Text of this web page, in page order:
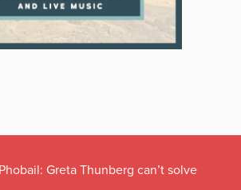
Greta Thunberg can’t solve